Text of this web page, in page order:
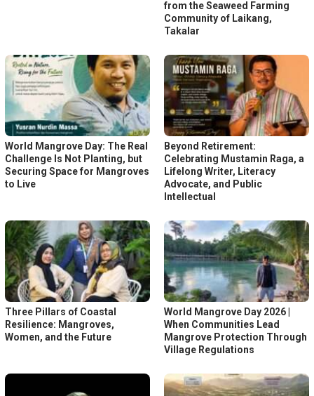
from the Seaweed Farming
Community of Laikang,
Takalar
World Mangrove Day: The Real
Challenge Is Not Planting, but
Securing Space for Mangroves
to Live
Beyond Retirement:
Celebrating Mustamin Raga, a
Lifelong Writer, Literacy
Advocate, and Public
Intellectual
Three Pillars of Coastal
Resilience: Mangroves,
Women, and the Future
World Mangrove Day 2026 |
When Communities Lead
Mangrove Protection Through
Village Regulations